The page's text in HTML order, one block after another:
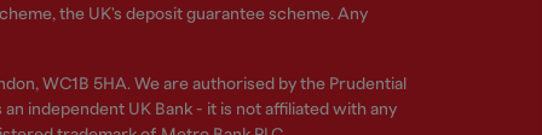
the UK's deposit guarantee scheme. Any
WC1B 5HA. We are authorised by the Prudential
independent UK Bank - it is not affiliated with any